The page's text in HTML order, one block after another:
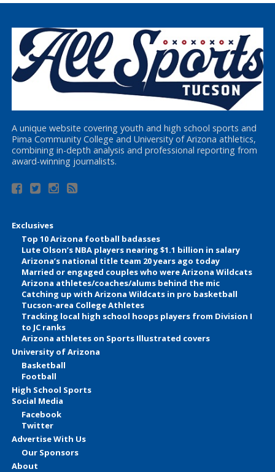
A unique website covering youth and high school sports and
Pima Community College and University of Arizona athletics,
combining in-depth analysis and professional reporting from
award-winning journalists.
Exclusives
Top 10 Arizona football badasses
Lute Olson’s NBA players nearing $1.1 billion in salary
Arizona’s national title team 20 years ago today
Married or engaged couples who were Arizona Wildcats
Arizona athletes/coaches/alums behind the mic
Catching up with Arizona Wildcats in pro basketball
Tucson-area College Athletes
Tracking local high school hoops players from Division I
to JC ranks
Arizona athletes on Sports Illustrated covers
University of Arizona
Basketball
Football
High School Sports
Social Media
Facebook
Twitter
Advertise With Us
Our Sponsors
About